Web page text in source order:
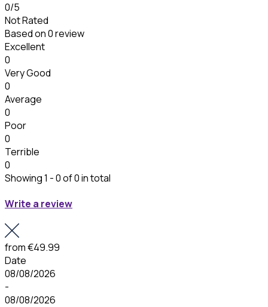
0/5
Not Rated
Based on0 review
Excellent
0
Very Good
0
Average
0
Poor
0
Terrible
0
Showing 1 - 0 of 0 in total
Write a review
from€49.99
Date
08/08/2026
-
08/08/2026